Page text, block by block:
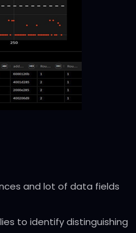
and lot of data fields
to identify distinguishing